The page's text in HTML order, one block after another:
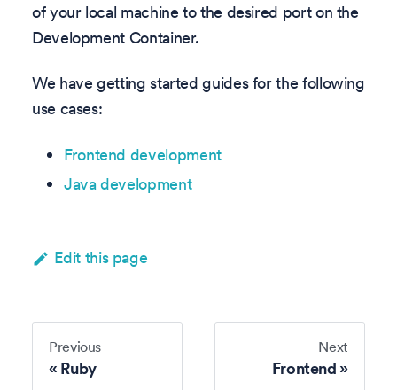
of your local machine to the desired port on the
Development Container.
We have getting started guides for the following
use cases:
Frontend development
Java development
Edit this page
Previous
Ruby
Next
Frontend